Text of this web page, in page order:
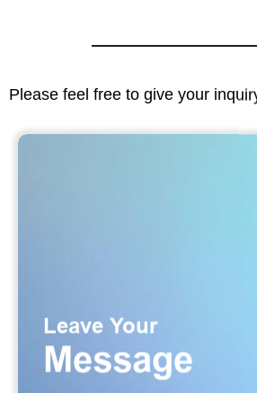
Please feel free to give your